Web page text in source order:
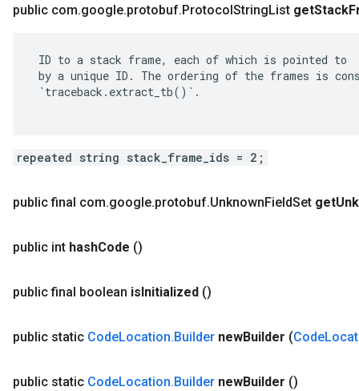
public com.google.protobuf.ProtocolStringList getStack
ID to a stack frame, each of which is pointed to
by a unique ID. The ordering of the frames is
`traceback.extract_tb()`.
repeated string stack_frame_ids = 2;
public final com.google.protobuf.UnknownFieldSet get
public int hashCode ()
public final boolean isInitialized ()
public static CodeLocation.Builder newBuilder (Code
public static CodeLocation.Builder newBuilder ()